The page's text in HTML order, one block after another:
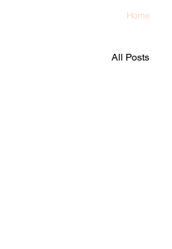
Home
All Posts